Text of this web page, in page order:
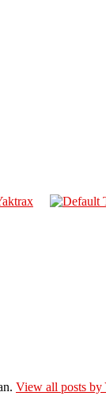
View all posts by